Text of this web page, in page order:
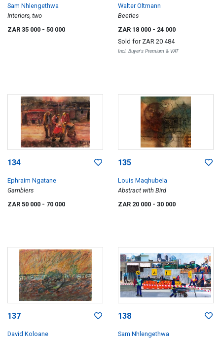
Sam Nhlengethwa
Interiors, two
ZAR 35 000 - 50 000
Walter Oltmann
Beetles
ZAR 18 000 - 24 000
Sold for ZAR 20 484
Incl. Buyer's Premium & VAT
134
Ephraim Ngatane
Gamblers
ZAR 50 000 - 70 000
135
Louis Maqhubela
Abstract with Bird
ZAR 20 000 - 30 000
137
David Koloane
138
Sam Nhlengethwa